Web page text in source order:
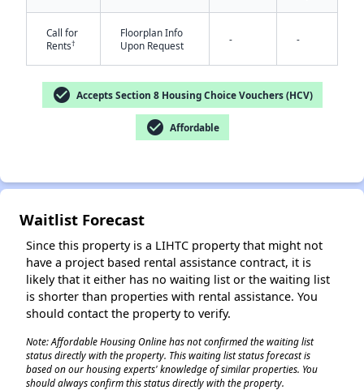
Call for
Rents†
Floorplan Info
Upon Request
- -
check_circle Accepts Section 8 Housing Choice Vouchers (HCV)
check_circle Affordable
Waitlist Forecast
Since this property is a LIHTC property that might not
have a project based rental assistance contract, it is
likely that it either has no waiting list or the waiting list
is shorter than properties with rental assistance. You
should contact the property to verify.
Note: Affordable Housing Online has not confirmed the waiting list
status directly with the property. This waiting list status forecast is
based on our housing experts' knowledge of similar properties. You
should always confirm this status directly with the property.